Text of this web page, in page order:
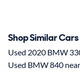
Shop Similar Cars
Used 2020 BMW
Used BMW 840